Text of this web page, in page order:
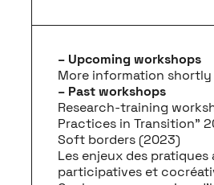
– Upcoming workshops
More information shortly
– Past workshops
Research-training
Practices in Transition”
Soft borders (2023)
Les enjeux des
participatives et